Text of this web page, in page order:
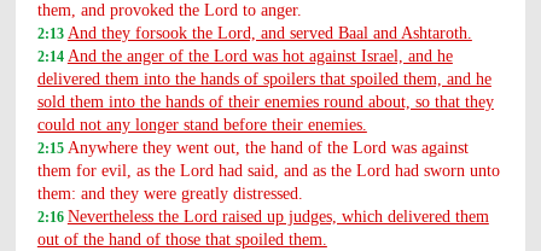
them, and provoked the Lord to anger.
2:13 And they forsook the Lord, and served Baal and Ashtaroth.
2:14 And the anger of the Lord was hot against Israel, and he
delivered them into the hands of spoilers that spoiled them, and he
sold them into the hands of their enemies round about, so that they
could not any longer stand before their enemies.
2:15 Anywhere they went out, the hand of the Lord was against
them for evil, as the Lord had said, and as the Lord had sworn unto
them: and they were greatly distressed.
2:16 Nevertheless the Lord raised up judges, which delivered them
out of the hand of those that spoiled them.